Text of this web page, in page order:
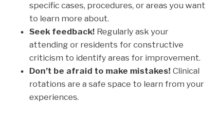
specific cases, procedures, or areas you want
to learn more about.
Seek feedback! Regularly ask your
attending or residents for constructive
criticism to identify areas for improvement.
Don’t be afraid to make mistakes! Clinical
rotations are a safe space to learn from your
experiences.